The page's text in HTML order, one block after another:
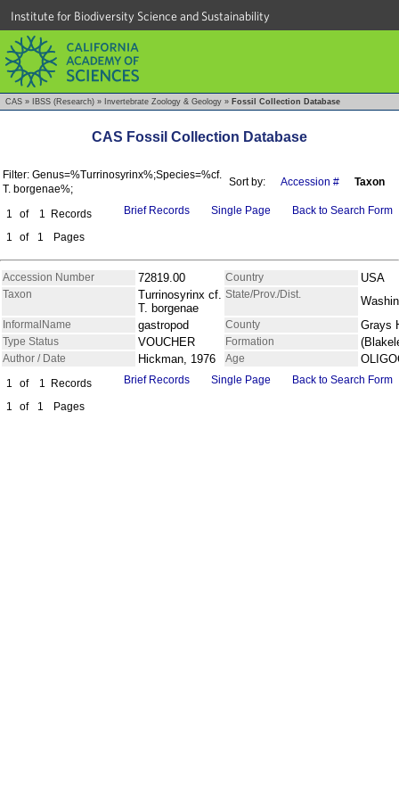
Institute for Biodiversity Science and Sustainability
CAS » IBSS (Research) » Invertebrate Zoology & Geology » Fossil Collection Database
CAS Fossil Collection Database
Filter: Genus=%Turrinosyrinx%;Species=%cf.
T. borgenae%;
Sort by: Accession # Taxon
1 of 1
Records
1
of 1 Pages
Brief Records Single Page Back to Search Form
Accession Number 72819.00 Country USA
Taxon
Turrinosyrinx cf.
T. borgenae
State/Prov./Dist.
InformalName gastropod County Grays
Type Status VOUCHER Formation
Author / Date Hickman, 1976 Age
1 of 1
Records
1
of 1 Pages
Brief Records Single Page Back to Search Form